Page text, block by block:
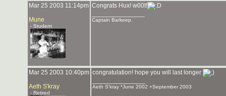
Mar 25 2003 11:14pm
Mune
- Student
Congrats Hux! w00t!
Captain Barkeep.
Mar 25 2003 10:40pm
Aeth S'kray
- Retired
congratulation! hope you will last longer
Aeth S'kray *June 2002 +September 2003